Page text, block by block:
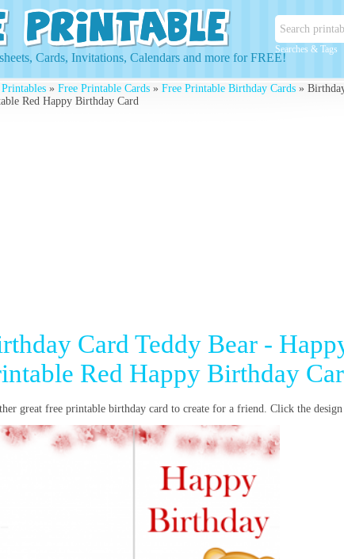
Searches & Tags
Cards, Invitations, Calendars and more for FREE!
» Free Printable Cards » Free Printable Birthday Cards »
Red Happy Birthday Card
Card Teddy Bear -
Red Happy Birthday
great free printable birthday card to create for a friend. Click the